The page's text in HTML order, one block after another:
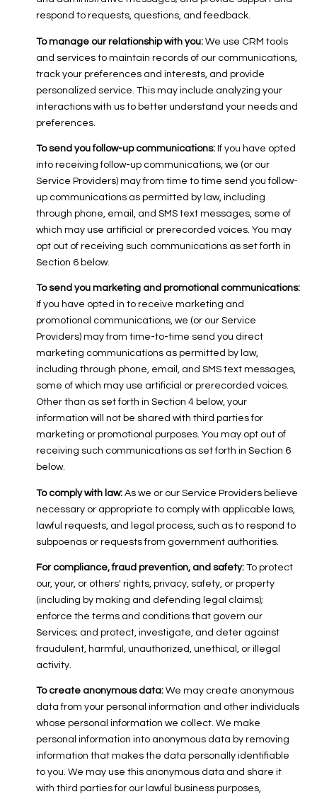
respond to requests, questions, and feedback.
To manage our relationship with you:We use CRM tools
and services to maintain records of our communications,
track your preferences and interests, and provide
personalized service. This may include analyzing your
interactions with us to better understand your needs and
preferences.
To send you follow-up communications:If you have opted
into receiving follow-up communications, we (or our
Service Providers) may from time to time send you follow-
up communications as permitted by law, including
through phone, email, and SMS text messages, some of
which may use artificial or prerecorded voices. You may
opt out of receiving such communications as set forth in
Section 6 below.
To send you marketing and promotional communications:
If you have opted in to receive marketing and
promotional communications, we (or our Service
Providers) may from time-to-time send you direct
marketing communications as permitted by law,
including through phone, email, and SMS text messages,
some of which may use artificial or prerecorded voices.
Other than as set forth in Section 4 below, your
information will not be shared with third parties for
marketing or promotional purposes. You may opt out of
receiving such communications as set forth in Section 6
below.
To comply with law:As we or our Service Providers believe
necessary or appropriate to comply with applicable laws,
lawful requests, and legal process, such as to respond to
subpoenas or requests from government authorities.
For compliance, fraud prevention, and safety:To protect
our, your, or others' rights, privacy, safety, or property
(including by making and defending legal claims);
enforce the terms and conditions that govern our
Services; and protect, investigate, and deter against
fraudulent, harmful, unauthorized, unethical, or illegal
activity.
To create anonymous data:We may create anonymous
data from your personal information and other individuals
whose personal information we collect. We make
personal information into anonymous data by removing
information that makes the data personally identifiable
to you. We may use this anonymous data and share it
with third parties for our lawful business purposes,